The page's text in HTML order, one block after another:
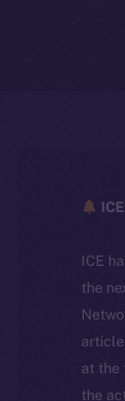
ICE
the
at the
the